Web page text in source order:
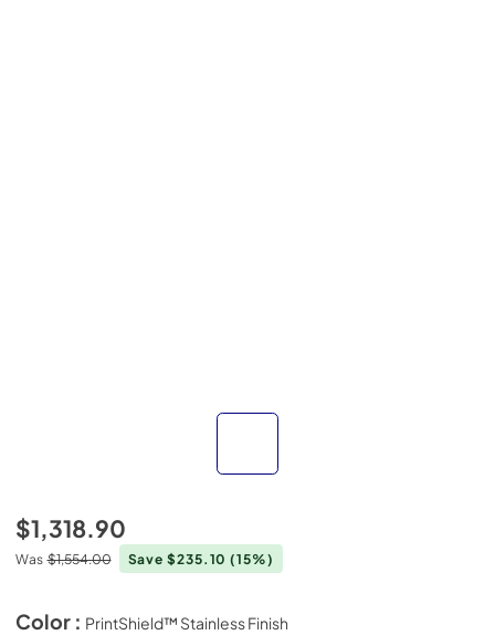
$1,318.90
Was $1,554.00 Save $235.10(15%)
Color : PrintShield™ Stainless Finish